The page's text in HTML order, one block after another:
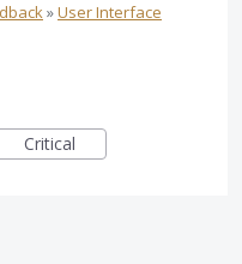
»User Interface
Critical